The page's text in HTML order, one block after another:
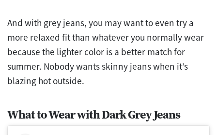
And with grey jeans, you may want to even try a
more relaxed fit than whatever you normally wear
because the lighter color is a better match for
summer. Nobody wants skinny jeans when it’s
blazing hot outside.
What to Wear with Dark Grey Jeans